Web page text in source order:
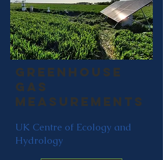
Greenhouse
gas
measurements
UK Centre of Ecology and
Hydrology